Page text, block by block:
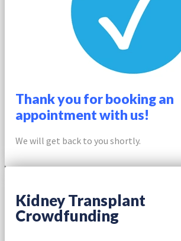
Thank you for booking an
appointment with us!
We will get back to you shortly.
Kidney Transplant
Crowdfunding